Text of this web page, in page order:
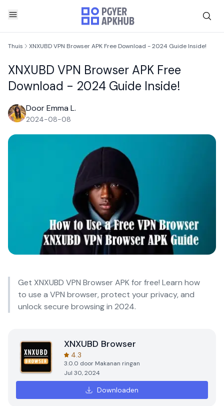
Thuis XNXUBD VPN Browser APK Free Download - 2024 Guide Inside!
XNXUBD VPN Browser APK Free
Download - 2024 Guide Inside!
Door Emma L.
2024-08-08
Get XNXUBD VPN Browser APK for free! Learn how
to use a VPN browser, protect your privacy, and
unlock secure browsing in 2024.
XNXUBD Browser
4.3
3.0.0 door Makanan ringan
Jul 30, 2024
Downloaden